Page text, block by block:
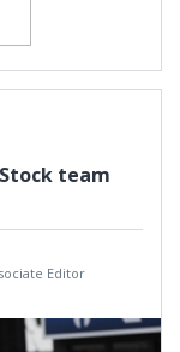
team
Editor